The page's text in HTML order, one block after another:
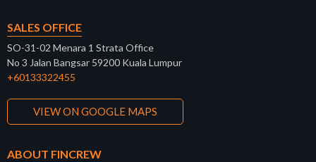
SALES OFFICE
SO-31-02 Menara 1 Strata Office
No 3 Jalan Bangsar 59200 Kuala Lumpur
+60133322455
VIEW ON GOOGLE MAPS
ABOUT FINCREW